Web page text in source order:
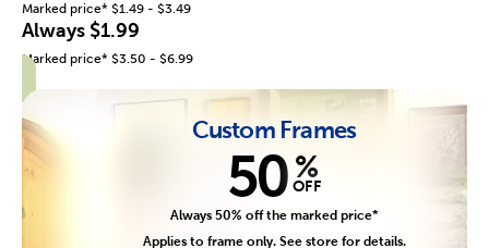
Marked price* $1.49 - $3.49
Always $1.99
Marked price* $3.50 - $6.99
Custom Frames
50 %
OFF
Always 50% off the marked price*
Applies to frame only. See store for details.